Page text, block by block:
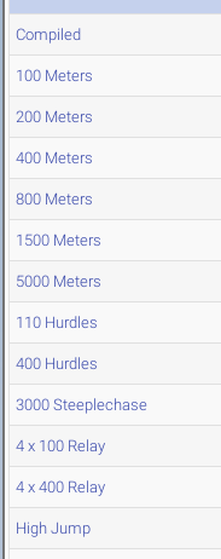
Compiled
100 Meters
200 Meters
400 Meters
800 Meters
1500 Meters
5000 Meters
110 Hurdles
400 Hurdles
3000 Steeplechase
4 x 100 Relay
4 x 400 Relay
High Jump